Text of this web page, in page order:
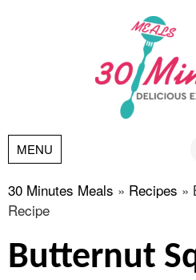
MENU
30 Minutes Meals » Recipes »
Recipe
Butternut